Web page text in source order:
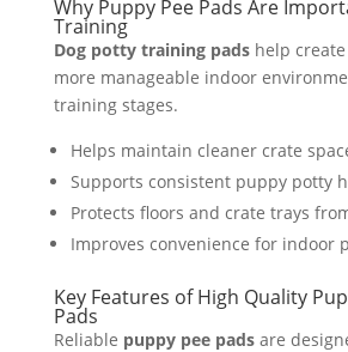
Why Puppy Pee Pads Are
Training
Dog potty training padshelp create
more manageable indoor
training stages.
Helps maintain cleaner crate
Supports consistent puppy potty
Protects floors and crate trays
Improves convenience for indoor
Key Features of High Quality
Pads
Reliable puppy pee padsare